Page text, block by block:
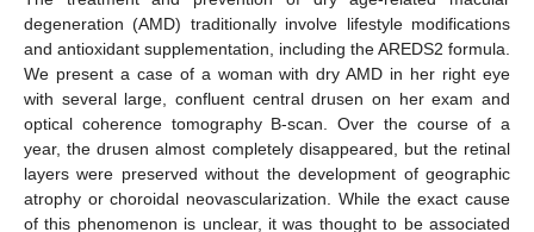
degeneration (AMD) traditionally involve lifestyle modifications
and antioxidant supplementation, including the AREDS2 formula.
We present a case of a woman with dry AMD in her right eye
with several large, confluent central drusen on her exam and
optical coherence tomography B-scan. Over the course of a
year, the drusen almost completely disappeared, but the retinal
layers were preserved without the development of geographic
atrophy or choroidal neovascularization. While the exact cause
of this phenomenon is unclear, it was thought to be associated